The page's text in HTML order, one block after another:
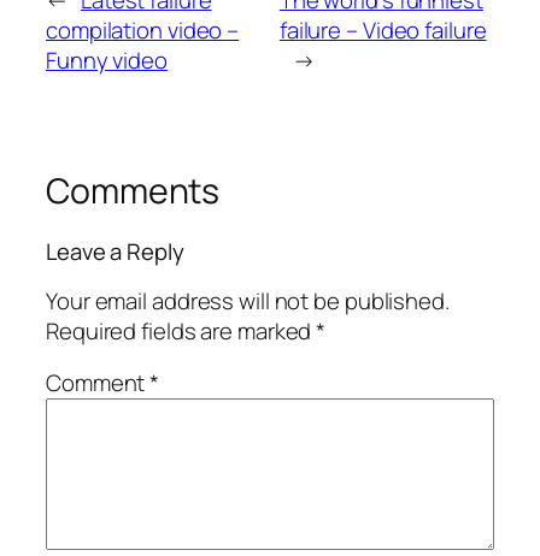
compilation video –
Funny video
failure – Video failure
→
Comments
Leave a Reply
Your email address will not be published.
Required fields are marked*
Comment*